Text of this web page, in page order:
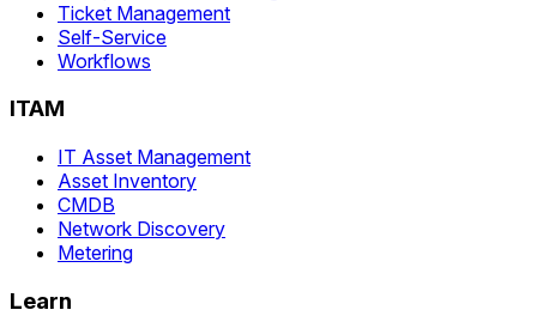
Ticket Management
Self-Service
Workflows
ITAM
IT Asset Management
Asset Inventory
CMDB
Network Discovery
Metering
Learn